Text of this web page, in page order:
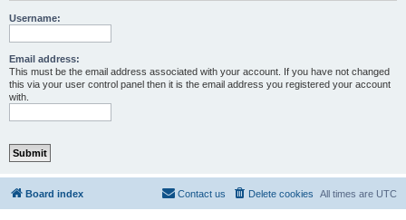
Username:
Email address:
This must be the email address associated with your account. If you have not changed
this via your user control panel then it is the email address you registered your account
with.
Board index All times are UTC
Delete cookies
Contact us